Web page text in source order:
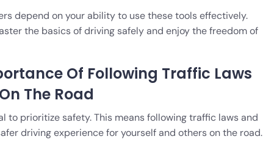
depend on your ability to use these tools effectively.
the basics of driving safely and enjoy the freedom of
Of Following Traffic Laws
The Road
to prioritize safety. This means following traffic laws and
driving experience for yourself and others on the road.